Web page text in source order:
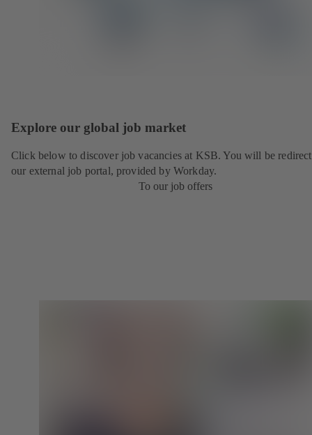
Explore our global job market
Click below to discover job vacancies at KSB. You will be
our external job portal, provided by Workday.
To our job offers